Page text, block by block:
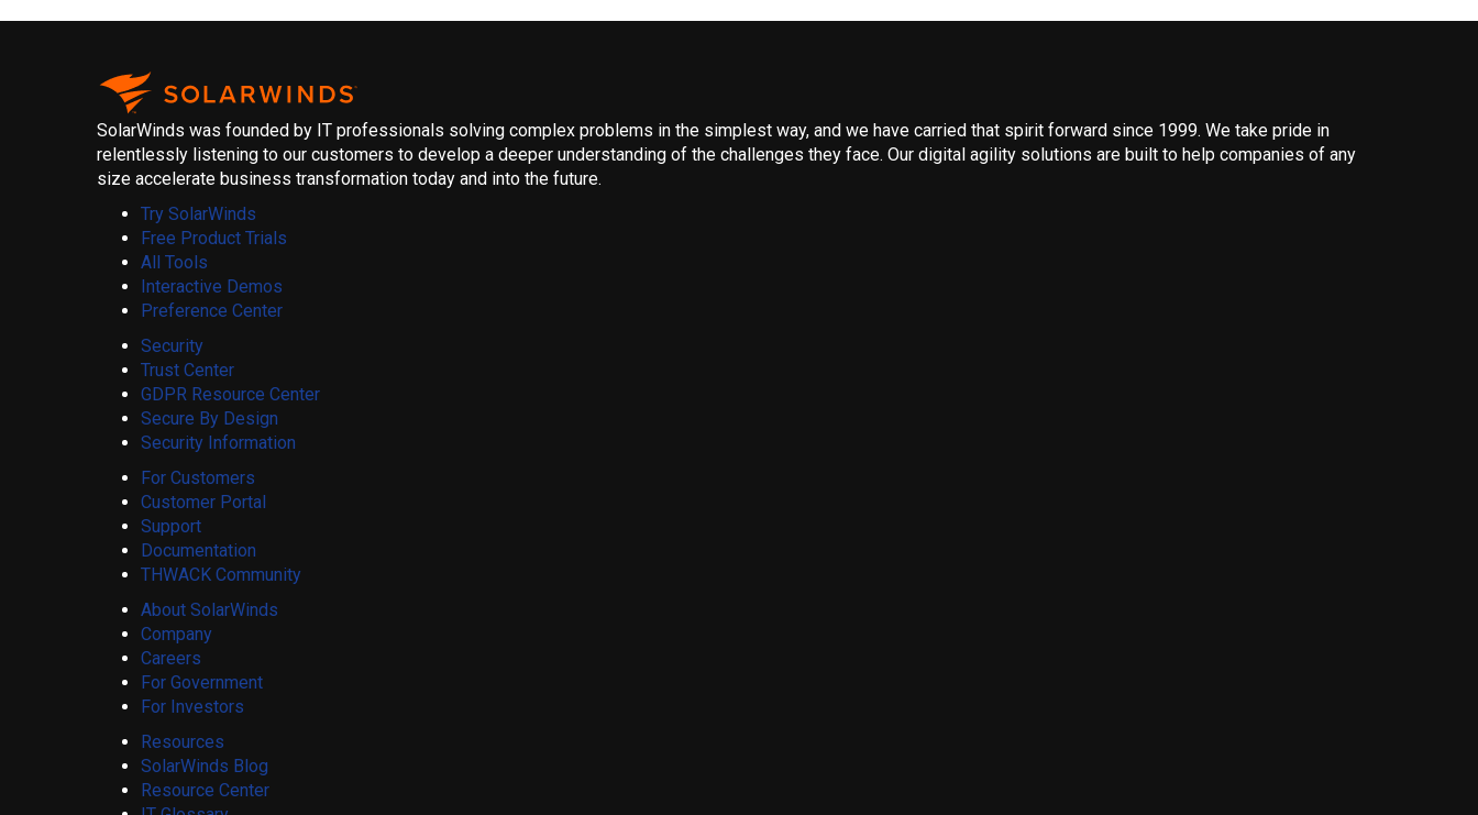
SolarWinds was founded by IT professionals solving complex problems in the simplest way, and we have carried that spirit forward since 1999. We take pride in
relentlessly listening to our customers to develop a deeper understanding of the challenges they face. Our digital agility solutions are built to help companies of any
size accelerate business transformation today and into the future.
Try SolarWinds
Free Product Trials
All Tools
Interactive Demos
Preference Center
Security
Trust Center
GDPR Resource Center
Secure By Design
Security Information
For Customers
Customer Portal
Support
Documentation
THWACK Community
About SolarWinds
Company
Careers
For Government
For Investors
Resources
SolarWinds Blog
Resource Center